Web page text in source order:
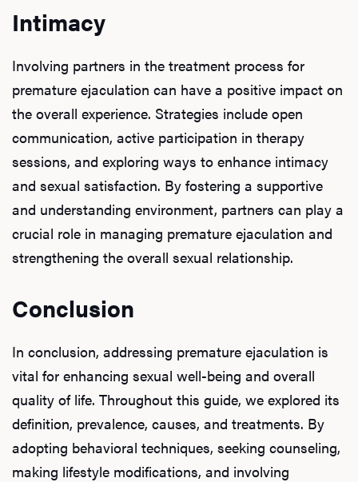
Intimacy
Involving partners in the treatment process for
premature ejaculation can have a positive impact on
the overall experience. Strategies include open
communication, active participation in therapy
sessions, and exploring ways to enhance intimacy
and sexual satisfaction. By fostering a supportive
and understanding environment, partners can play a
crucial role in managing premature ejaculation and
strengthening the overall sexual relationship.
Conclusion
In conclusion, addressing premature ejaculation is
vital for enhancing sexual well-being and overall
quality of life. Throughout this guide, we explored its
definition, prevalence, causes, and treatments. By
adopting behavioral techniques, seeking counseling,
making lifestyle modifications, and involving